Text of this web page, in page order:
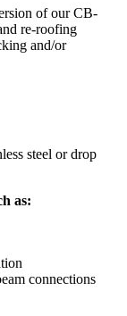
of our CB-
re-roofing
and/or
steel or drop
as:
connections